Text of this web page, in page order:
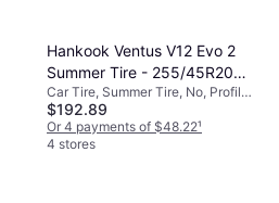
Hankook Ventus V12 Evo 2
Summer Tire - 255/45R20
105Y
Car Tire, Summer Tire, No, Profile
45%
$192.89
Or 4 payments of $48.22¹
4 stores